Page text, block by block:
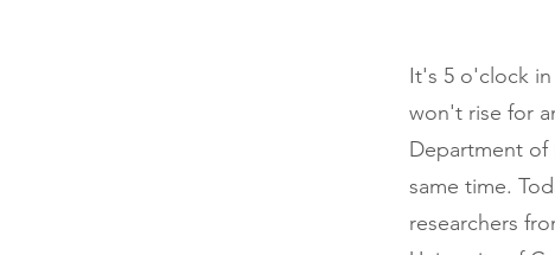
It's 5 o'clock
won't rise for
Department of
same time.
researchers